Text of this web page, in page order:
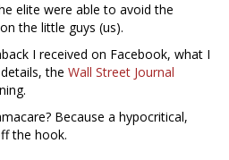
elite were able to avoid the
the little guys (us).
I received on Facebook, what I
the Wall Street Journal
Because a hypocritical,
the hook.